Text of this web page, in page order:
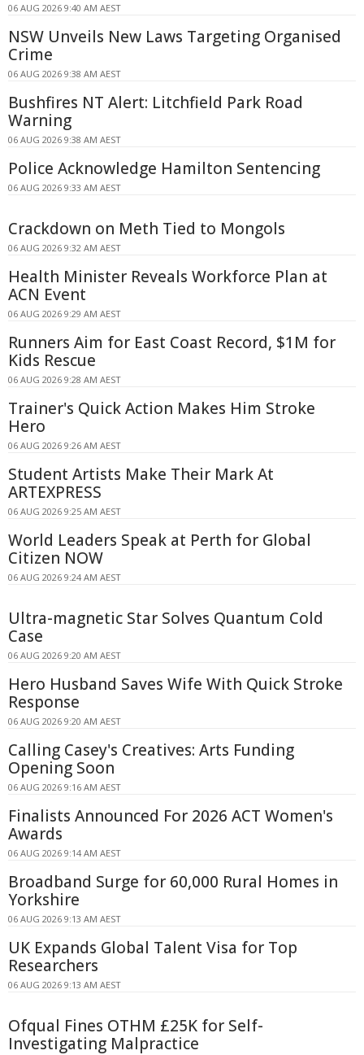
06 AUG 2026 9:40 AM AEST
NSW Unveils New Laws Targeting Organised
Crime
06 AUG 2026 9:38 AM AEST
Bushfires NT Alert: Litchfield Park Road
Warning
06 AUG 2026 9:38 AM AEST
Police Acknowledge Hamilton Sentencing
06 AUG 2026 9:33 AM AEST
Crackdown on Meth Tied to Mongols
06 AUG 2026 9:32 AM AEST
Health Minister Reveals Workforce Plan at
ACN Event
06 AUG 2026 9:29 AM AEST
Runners Aim for East Coast Record, $1M for
Kids Rescue
06 AUG 2026 9:28 AM AEST
Trainer's Quick Action Makes Him Stroke
Hero
06 AUG 2026 9:26 AM AEST
Student Artists Make Their Mark At
ARTEXPRESS
06 AUG 2026 9:25 AM AEST
World Leaders Speak at Perth for Global
Citizen NOW
06 AUG 2026 9:24 AM AEST
Ultra-magnetic Star Solves Quantum Cold
Case
06 AUG 2026 9:20 AM AEST
Hero Husband Saves Wife With Quick Stroke
Response
06 AUG 2026 9:20 AM AEST
Calling Casey's Creatives: Arts Funding
Opening Soon
06 AUG 2026 9:16 AM AEST
Finalists Announced For 2026 ACT Women's
Awards
06 AUG 2026 9:14 AM AEST
Broadband Surge for 60,000 Rural Homes in
Yorkshire
06 AUG 2026 9:13 AM AEST
UK Expands Global Talent Visa for Top
Researchers
06 AUG 2026 9:13 AM AEST
Ofqual Fines OTHM £25K for Self-
Investigating Malpractice